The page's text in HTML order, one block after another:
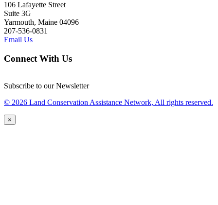
106 Lafayette Street
Suite 3G
Yarmouth, Maine 04096
207-536-0831
Email Us
Connect With Us
Subscribe to our Newsletter
© 2026 Land Conservation Assistance Network, All rights reserved.
×